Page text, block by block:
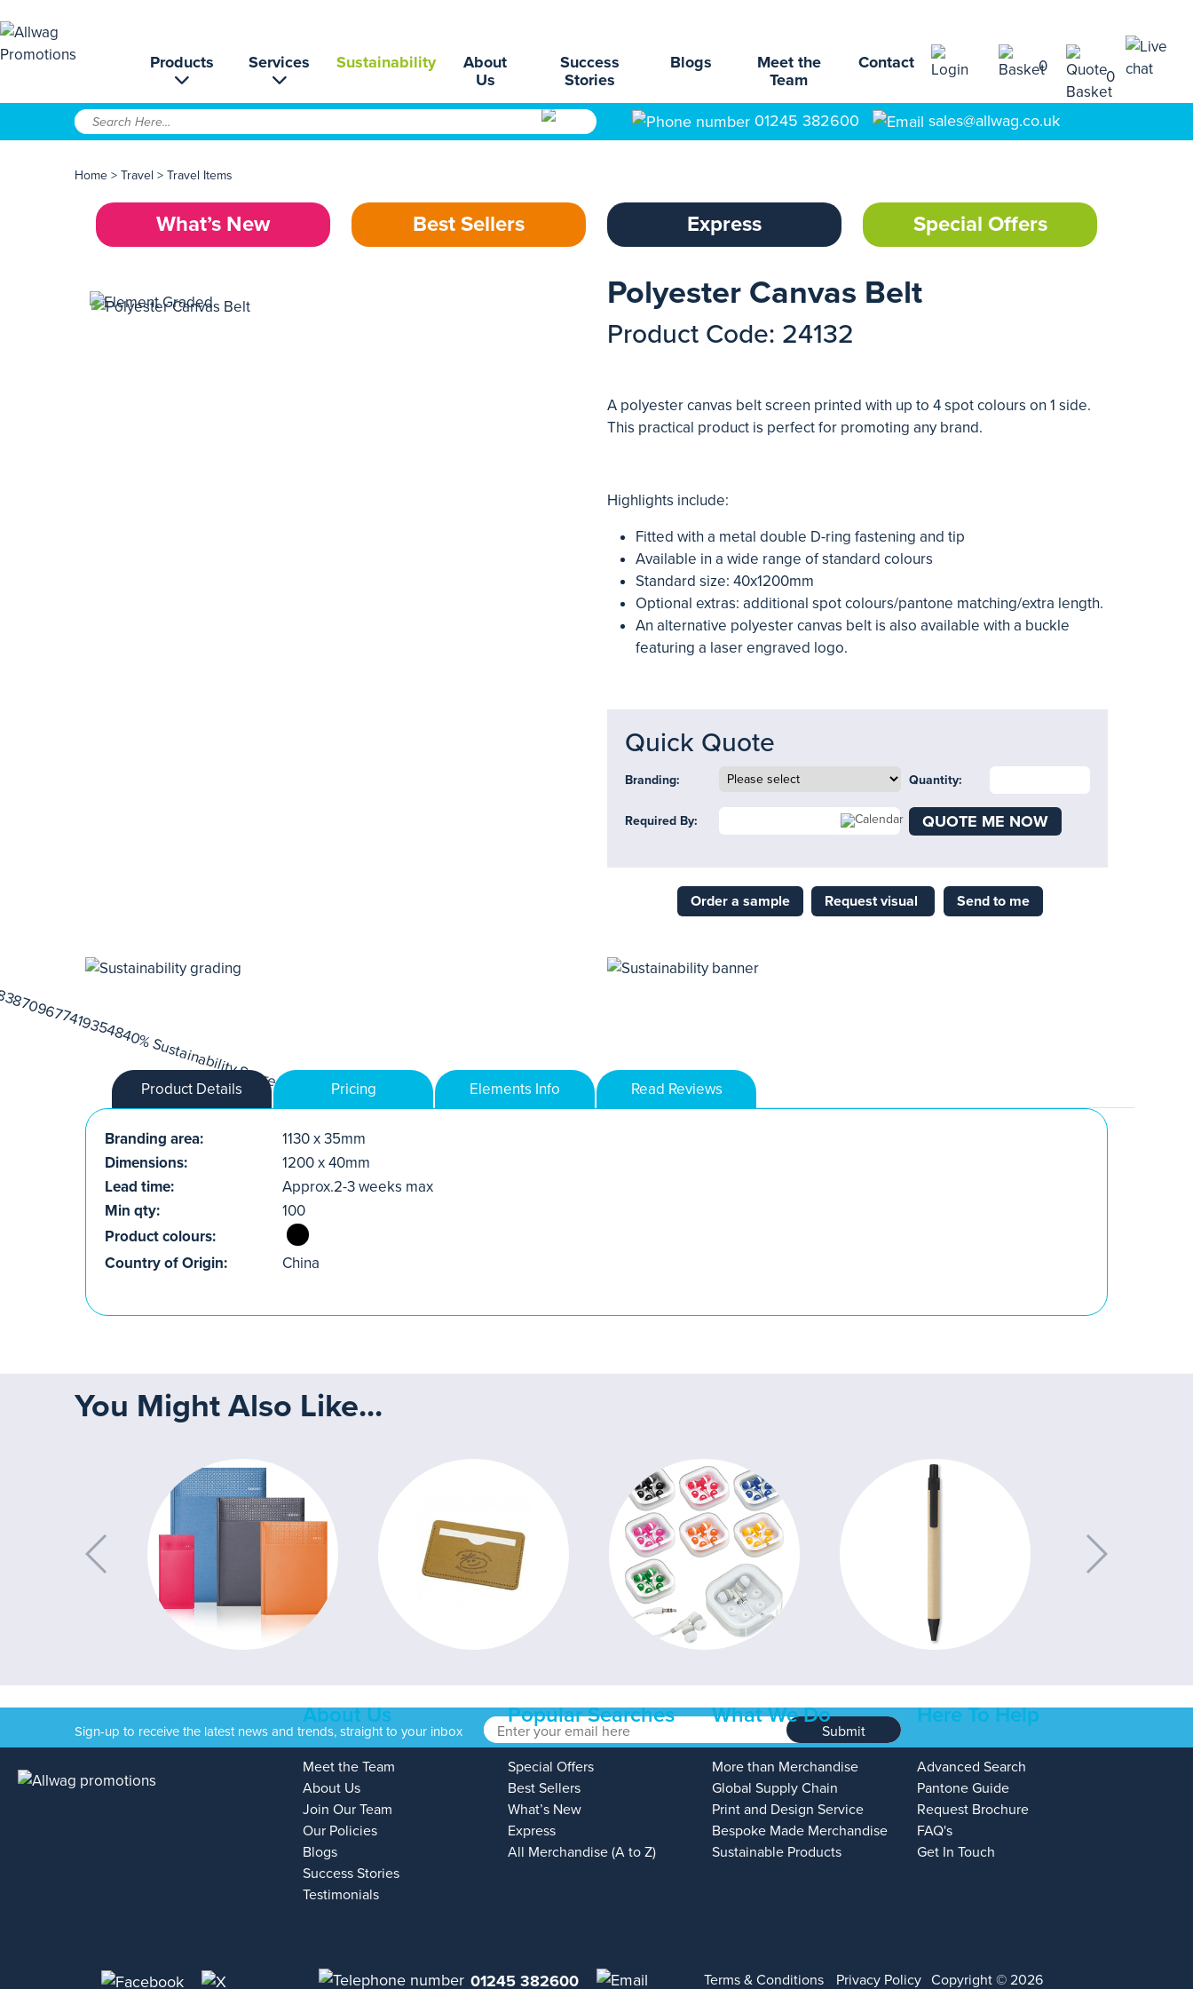
Products Services Sustainability
About
Us
Success
Stories
Blogs
Meet the
Team
Contact 0
0
01245 382600 sales@allwag.co.uk
Home > Travel > Travel Items
What’s New Best Sellers Express Special Offers
Polyester Canvas Belt
Product Code: 24132
A polyester canvas belt screen printed with up to 4 spot colours on 1 side.
This practical product is perfect for promoting any brand.
Highlights include:
Fitted with a metal double D-ring fastening and tip
Available in a wide range of standard colours
Standard size: 40x1200mm
Optional extras: additional spot colours/pantone matching/extra length.
An alternative polyester canvas belt is also available with a buckle
featuring a laser engraved logo.
Quick Quote
Branding: Quantity:
Required By: QUOTE ME NOW
Order a sample Request visual Send to me
Product Details Pricing Elements Info Read Reviews
Branding area:
1130 x 35mm
Dimensions:
1200 x 40mm
Lead time:
Approx.2-3 weeks max
Min qty:
100
Product colours:
Country of Origin:
China
You Might Also Like...
Sign-up to receive the latest news and trends, straight to your inbox Submit
About Us
Meet the Team
About Us
Join Our Team
Our Policies
Blogs
Success Stories
Testimonials
Popular Searches
Special Offers
Best Sellers
What’s New
Express
All Merchandise (A to Z)
What We Do
More than Merchandise
Global Supply Chain
Print and Design Service
Bespoke Made Merchandise
Sustainable Products
Here To Help
Advanced Search
Pantone Guide
Request Brochure
FAQ's
Get In Touch
01245 382600 Terms & Conditions Privacy Policy Copyright © 2026